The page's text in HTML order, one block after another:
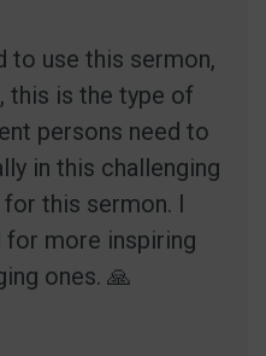
to use this sermon,
this is the type of
persons need to
in this challenging
this sermon. I
for more inspiring
ones. 🙏